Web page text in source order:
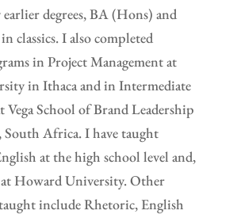
degrees, BA (Hons) and
classics. I also completed
in Project Management at
in Ithaca and in Intermediate
Vega School of Brand Leadership
South Africa. I have taught
at the high school level and,
Howard University. Other
include Rhetoric, English